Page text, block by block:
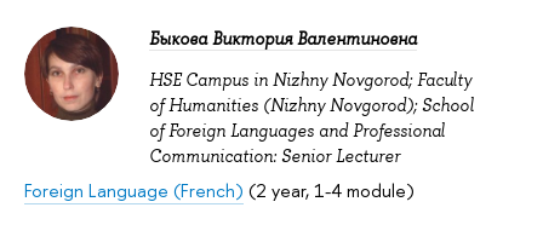
Быкова Виктория Валентиновна
HSE Campus in Nizhny Novgorod; Faculty
of Humanities (Nizhny Novgorod); School
of Foreign Languages and Professional
Communication: Senior Lecturer
Foreign Language (French) (2 year, 1-4 module)